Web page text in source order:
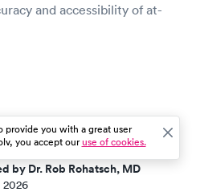
and accessibility of at-
by Dr. Rob Rohatsch, MD
2026
provide you with a great user
you accept ouruse of cookies.